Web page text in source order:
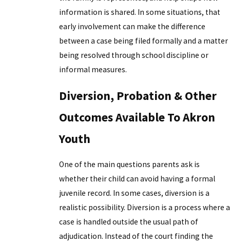
information is shared. In some situations, that
early involvement can make the difference
between a case being filed formally and a matter
being resolved through school discipline or
informal measures.
Diversion, Probation & Other
Outcomes Available To Akron
Youth
One of the main questions parents ask is
whether their child can avoid having a formal
juvenile record. In some cases, diversion is a
realistic possibility. Diversion is a process where a
case is handled outside the usual path of
adjudication. Instead of the court finding the